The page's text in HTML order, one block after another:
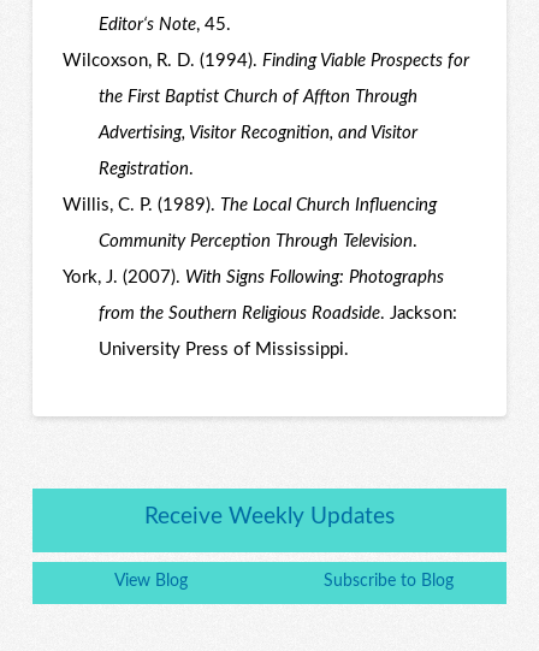
Editor‘s Note, 45.
Wilcoxson, R. D. (1994). Finding Viable Prospects for
the First Baptist Church of Affton Through
Advertising, Visitor Recognition, and Visitor
Registration.
Willis, C. P. (1989). The Local Church Influencing
Community Perception Through Television.
York, J. (2007). With Signs Following: Photographs
from the Southern Religious Roadside. Jackson:
University Press of Mississippi.
Receive Weekly Updates
View Blog Subscribe to Blog